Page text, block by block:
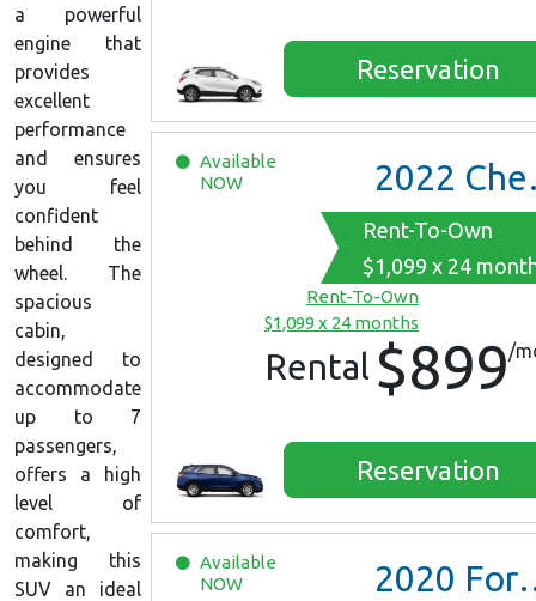
Reservation
Available
NOW
2022 Chevrolet Equinox
Rent-To-Own
$1,099 x 24
Rent-To-Own
$1,099 x 24 months
Rental $899/
Reservation
Available
NOW
2020 Ford Escape SE
a powerful
engine that
provides
excellent
performance
and ensures
you feel
confident
behind the
wheel. The
spacious
cabin,
designed to
accommodate
up to 7
passengers,
offers a high
level of
comfort,
making this
SUV an ideal